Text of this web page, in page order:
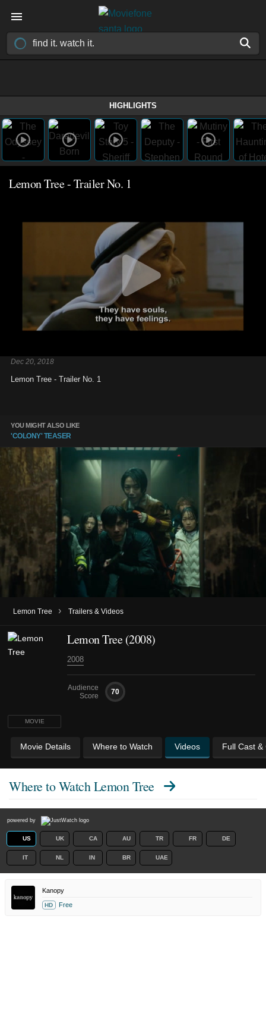
HIGHLIGHTS
Lemon Tree - Trailer No. 1
Dec 20, 2018
Lemon Tree - Trailer No. 1
YOU MIGHT ALSO LIKE
'COLONY' TEASER
Lemon Tree › Trailers & Videos
MOVIE
Lemon Tree (2008)
2008
Audience
Score
70
Movie Details Where to Watch Videos Full Cast &
Where to WatchLemon Tree
powered by
US UK CA AU TR FR DE
IT NL IN BR UAE
Kanopy
HD Free